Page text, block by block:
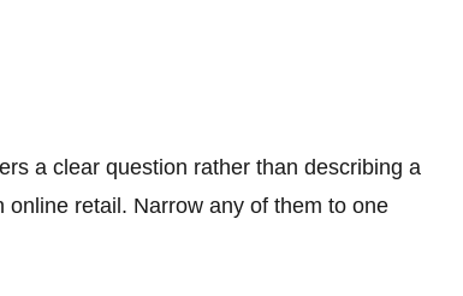
a clear question rather than describing a
retail. Narrow any of them to one